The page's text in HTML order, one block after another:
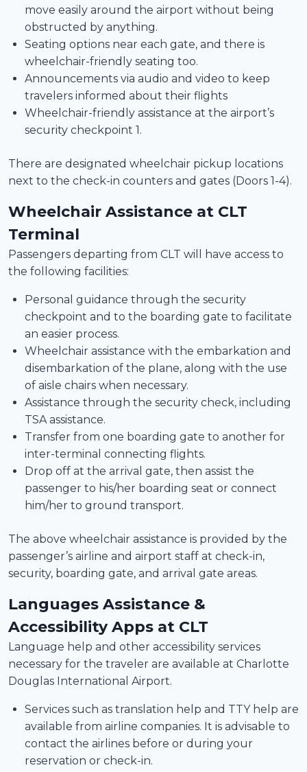
move easily around the airport without being
obstructed by anything.
Seating options near each gate, and there is
wheelchair-friendly seating too.
Announcements via audio and video to keep
travelers informed about their flights
Wheelchair-friendly assistance at the airport’s
security checkpoint 1.
There are designated wheelchair pickup locations
next to the check-in counters and gates (Doors 1-4).
Wheelchair Assistance at CLT
Terminal
Passengers departing from CLT will have access to
the following facilities:
Personal guidance through the security
checkpoint and to the boarding gate to facilitate
an easier process.
Wheelchair assistance with the embarkation and
disembarkation of the plane, along with the use
of aisle chairs when necessary.
Assistance through the security check, including
TSA assistance.
Transfer from one boarding gate to another for
inter-terminal connecting flights.
Drop off at the arrival gate, then assist the
passenger to his/her boarding seat or connect
him/her to ground transport.
The above wheelchair assistance is provided by the
passenger’s airline and airport staff at check-in,
security, boarding gate, and arrival gate areas.
Languages Assistance &
Accessibility Apps at CLT
Language help and other accessibility services
necessary for the traveler are available at Charlotte
Douglas International Airport.
Services such as translation help and TTY help are
available from airline companies. It is advisable to
contact the airlines before or during your
reservation or check-in.